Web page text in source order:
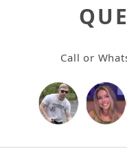
Call or